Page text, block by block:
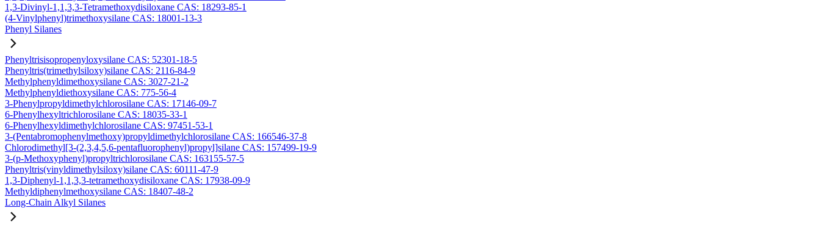
1,3-Divinyl-1,1,3,3-Tetramethoxydisiloxane CAS: 18293-85-1
(4-Vinylphenyl)trimethoxysilane CAS: 18001-13-3
Phenyl Silanes
Phenyltrisisopropenyloxysilane CAS: 52301-18-5
Phenyltris(trimethylsiloxy)silane CAS: 2116-84-9
Methylphenyldimethoxysilane CAS: 3027-21-2
Methylphenyldiethoxysilane CAS: 775-56-4
3-Phenylpropyldimethylchlorosilane CAS: 17146-09-7
6-Phenylhexyltrichlorosilane CAS: 18035-33-1
6-Phenylhexyldimethylchlorosilane CAS: 97451-53-1
3-(Pentabromophenylmethoxy)propyldimethylchlorosilane CAS: 166546-37-8
Chlorodimethyl[3-(2,3,4,5,6-pentafluorophenyl)propyl]silane CAS: 157499-19-9
3-(p-Methoxyphenyl)propyltrichlorosilane CAS: 163155-57-5
Phenyltris(vinyldimethylsiloxy)silane CAS: 60111-47-9
1,3-Diphenyl-1,1,3,3-tetramethoxydisiloxane CAS: 17938-09-9
Methyldiphenylmethoxysilane CAS: 18407-48-2
Long-Chain Alkyl Silanes